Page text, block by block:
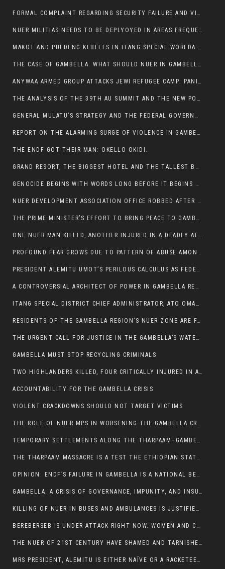
FORMAL COMPLAINT REGARDING SECURITY FAILURE AND VIOLENCE IN MAKOT KEBELETO THE OFFICE OF THE PRIME MINISTER AND ETHIOPIAN HUMAN RIGHTS
NUER MILITIAS NEEDS TO BE DEPLYOYED IN AREAS FREQUENTLY ATTACKED BY THE ANYUAK TERRORISTS.
MAKOT AND PULDENG KEBELES IN ITANG SPECIAL WOREDA CAME UNDER ANYUAK TERRORIST ATTACK
THE CASE OF GAMBELLA: WHAT SHOULD NUER IN GAMBELLA DO FOR ANYWAA TO STOP ATTACKING THEM?
ANYWAA ARMED GROUP ATTACKS JEWI REFUGEE CAMP: PANIC AS VIOLENCE ESCALATES IN GAMBELLA:
THE ANALYSIS OF THE 39TH AU SUMMIT AND THE NEW POSITION OF THE AFRICAN UNION’S HIGH-LEVEL AD HOC COMMITTEE
GENERAL MULATU’S STRATEGY AND THE FEDERAL GOVERNMENT’S PEACE PLAN IN GAMBELLA: WHY IT FALLS SHORT
REPORT ON THE ALARMING SURGE OF VIOLENCE IN GAMBELLA
THE ENDF GOT THEIR MAN: OKELLO OKIDI.
GRAND RESORT, THE BIGGEST HOTEL AND THE TALLEST BUILDING IN GAMBELLA COMES UNDER DEADLY ARMED ATTACK
GENOCIDE BEGINS WITH WORDS LONG BEFORE IT BEGINS WITH WEAPONS
NUER DEVELOPMENT ASSOCIATION OFFICE ROBBED AFTER VIOLENT NIGHTTIME CLASH WITH SECURITY GUARD
THE PRIME MINISTER’S EFFORT TO BRING PEACE TO GAMBELLA IS WELL-INTENTIONED.
ONE NUER MAN KILLED, ANOTHER INJURED IN A DEADLY ATTACK IN GAMBELLA CITY
PROFOUND FEAR GROWS DUE TO PATTERN OF ABUSE AMONG SOME INDIVIDUALS APPOINTED BY PRESIDENT KIIR.
PRESIDENT ALEMITU UMOT’S PERILOUS CALCULUS AS FEDERAL RESHUFFLE LOOMS: A LEADERSHIP AT THE CROSSROADS:
A CONTROVERSIAL ARCHITECT OF POWER IN GAMBELLA REGION POLITICS
ITANG SPECIAL DISTRICT CHIEF ADMINISTRATOR, ATO OMAN OLAY HANDED POWER OVER CITING BETRAYAL.
RESIDENTS OF THE GAMBELLA REGION’S NUER ZONE ARE FACING A SIGNIFICANT TRANSPORT BURDEN
THE URGENT CALL FOR JUSTICE IN THE GAMBELLA’S WATER CRISIS
GAMBELLA MUST STOP RECYCLING CRIMINALS
TWO HIGHLANDERS KILLED, FOUR CRITICALLY INJURED IN ARMED ATTACK IN 05 KEBELE
ACCOUNTABILITY FOR THE GAMBELLA CRISIS
VIOLENT CRACKDOWNS SHOULD NOT TARGET VICTIMS
THE ROLE OF NUER MPS IN WORSENING THE GAMBELLA CRISIS
TEMPORARY SETTLEMENTS ALONG THE THARPAAM–GAMBELLA ROAD: A RESPONSE TO THE CONFINEMENT OF THE NUER ZONE
THE THARPAAM MASSACRE IS A TEST THE ETHIOPIAN STATE IS FAILING
OPINION: ENDF’S FAILURE IN GAMBELLA IS A NATIONAL BETRAYAL
GAMBELLA: A CRISIS OF GOVERNANCE, IMPUNITY, AND INSURGENCY
KILLING OF NUER IN BUSES AND AMBULANCES IS JUSTIFIED, PRESIDENT, ALEMITU CLAIMED.
BEREBERSEB IS UNDER ATTACK RIGHT NOW. WOMEN AND CHILDREN ARE GETTING SLAUGHTERED
THE NUER OF 21ST CENTURY HAVE SHAMED AND TARNISHED THE NUER HISTORICAL IMAGE AND CHARACTER WHETHER IN SOUTH SUDAN OR IN ETHIOPIA
MRS PRESIDENT, ALEMITU IS EITHER NAÏVE OR A RACKETEER FOR CRIMINALS